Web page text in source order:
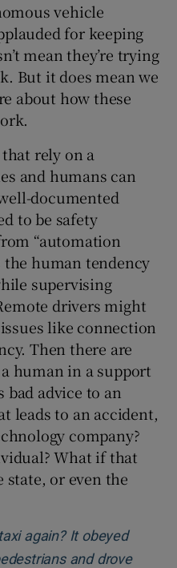
vehicle
for keeping
mean they’re trying
But it does mean we
about how these
that rely on a
and humans can
documented
to be safety
“automation
human tendency
supervising
drivers might
like connection
Then there are
human in a support
bad advice to an
leads to an accident,
company?
What if that
state, or even the
again? It obeyed
and drove